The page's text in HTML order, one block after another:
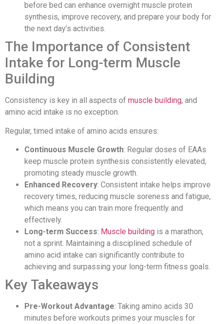
before bed can enhance overnight muscle protein
synthesis, improve recovery, and prepare your body for
the next day’s activities.
The Importance of Consistent
Intake for Long-term Muscle
Building
Consistency is key in all aspects of muscle building, and
amino acid intake is no exception.
Regular, timed intake of amino acids ensures:
Continuous Muscle Growth: Regular doses of EAAs
keep muscle protein synthesis consistently elevated,
promoting steady muscle growth.
Enhanced Recovery: Consistent intake helps improve
recovery times, reducing muscle soreness and fatigue,
which means you can train more frequently and
effectively.
Long-term Success: Muscle building is a marathon,
not a sprint. Maintaining a disciplined schedule of
amino acid intake can significantly contribute to
achieving and surpassing your long-term fitness goals.
Key Takeaways
Pre-Workout Advantage: Taking amino acids 30
minutes before workouts primes your muscles for